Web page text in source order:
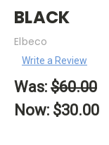
BLACK
Elbeco
Write a Review
Was: $60.00
Now: $30.00